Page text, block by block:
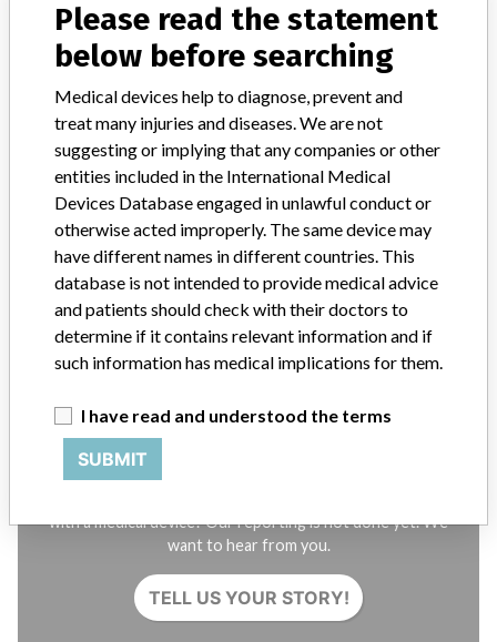
ABOUT THIS DATABASE
Explore more than 120,000 Recalls, Safety Alerts and Field Safety
Notices of medical devices and their connections with their
manufacturers.
FAQ
About the database
Credits
STORIES IN YOUR INBOX
SIGN UP
with a medical device? Our reporting is not done yet. We
want to hear from you.
TELL US YOUR STORY!
Please read the statement
below before searching
Medical devices help to diagnose, prevent and
treat many injuries and diseases. We are not
suggesting or implying that any companies or other
entities included in the International Medical
Devices Database engaged in unlawful conduct or
otherwise acted improperly. The same device may
have different names in different countries. This
database is not intended to provide medical advice
and patients should check with their doctors to
determine if it contains relevant information and if
such information has medical implications for them.
I have read and understood the terms
SUBMIT